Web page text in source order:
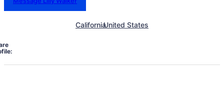
CaliforniaUnited States